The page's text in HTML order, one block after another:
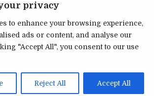
privacy
to enhance your browsing experience,
ads or content, and analyse our
"Accept All", you consent to our use
Reject All Accept All